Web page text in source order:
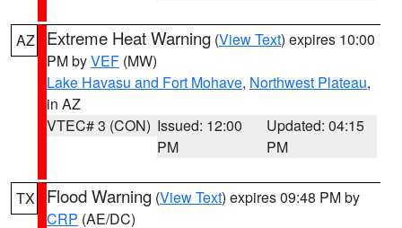
AZ Extreme Heat Warning (View Text) expires 10:00
PM byVEF (MW)
Lake Havasu and Fort Mohave, Northwest Plateau,
in AZ
VTEC# 3 (CON) Issued: 12:00
PM
Updated: 04:15
PM
TX Flood Warning (View Text) expires 09:48 PM by
CRP (AE/DC)